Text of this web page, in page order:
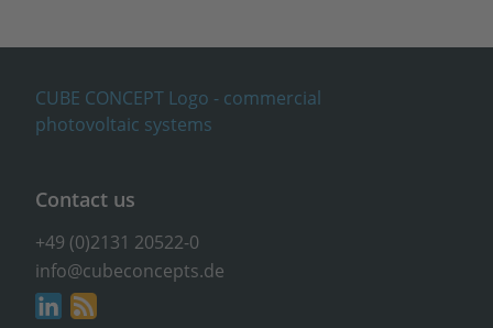
Contact us
+49 (0)2131 20522-0
info@cubeconcepts.de